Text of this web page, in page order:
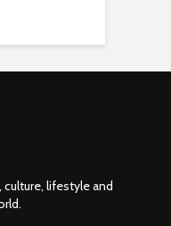
lifestyle and
.